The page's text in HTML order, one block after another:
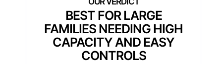
BEST FOR LARGE
FAMILIES NEEDING HIGH
CAPACITY AND EASY
CONTROLS